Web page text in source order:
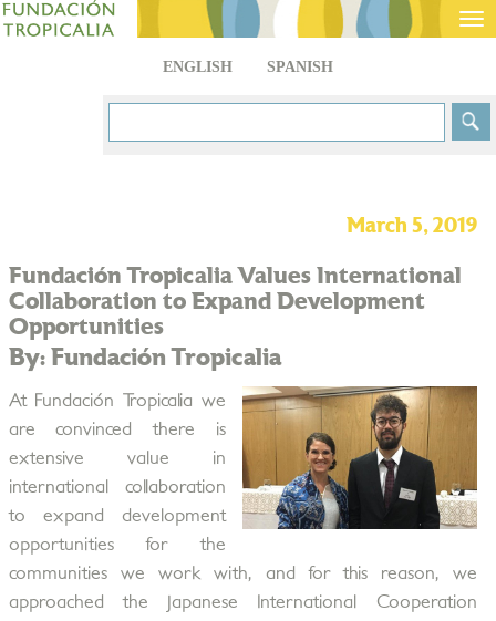
ENGLISH SPANISH
March 5, 2019
Fundación Tropicalia Values International
Collaboration to Expand Development
Opportunities
By: Fundación Tropicalia
At Fundación Tropicalia we
are convinced there is
extensive value in
international collaboration
to expand development
opportunities for the
communities we work with, and for this reason, we
approached the Japanese International Cooperation